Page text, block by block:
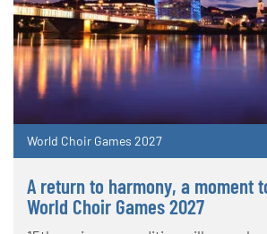
World Choir Games 2027
A return to harmony, a moment
World Choir Games 2027